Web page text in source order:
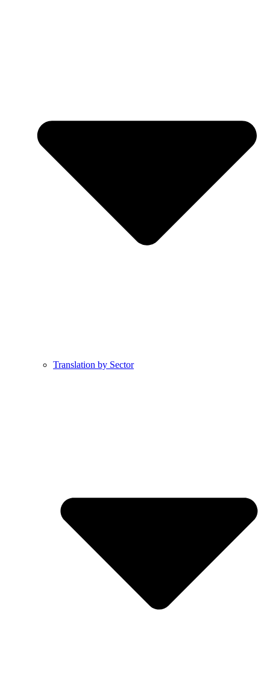
Translation by Sector